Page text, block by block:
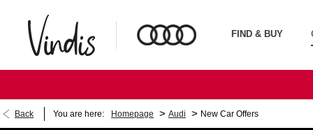
FIND & BUY
Back You are here: Homepage > Audi > New Car Offers